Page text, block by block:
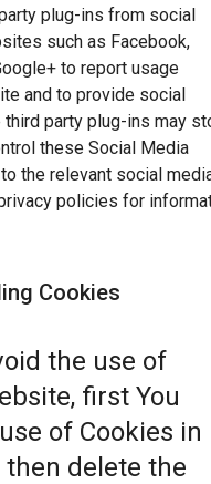
plug-ins from social
such as Facebook,
to report usage
and to provide social
party plug-ins may
these Social Media
the relevant social
policies for
Cookies
the use of
first You
of Cookies in
delete the